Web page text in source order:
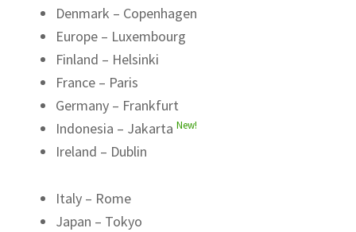
Denmark – Copenhagen
Europe – Luxembourg
Finland – Helsinki
France – Paris
Germany – Frankfurt
Indonesia – Jakarta New!
Ireland – Dublin
Italy – Rome
Japan – Tokyo